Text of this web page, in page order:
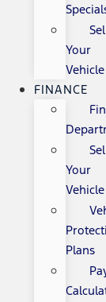
Your
Vehicle
FINANCE
Your
Vehicle
Plans